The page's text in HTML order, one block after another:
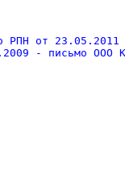
от
- письмо ООО